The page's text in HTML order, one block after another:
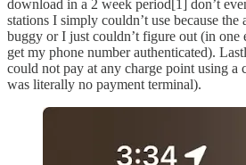
download in a 2 week period[1] don’t
stations I simply couldn’t use because
buggy or I just couldn’t figure out (in one
get my phone number authenticated).
could not pay at any charge point using a
was literally no payment terminal).